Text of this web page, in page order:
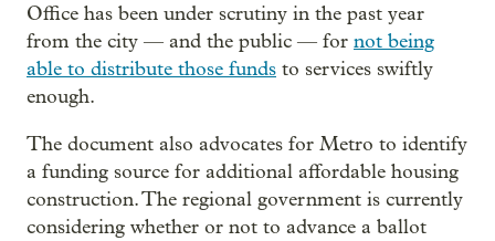
Office has been under scrutiny in the past year
from the city — and the public — for not being
able to distribute those funds to services swiftly
enough.
The document also advocates for Metro to identify
a funding source for additional affordable housing
construction. The regional government is currently
considering whether or not to advance a ballot